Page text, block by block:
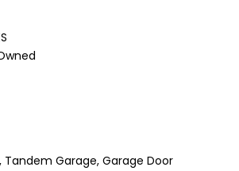
Garage, Garage Door